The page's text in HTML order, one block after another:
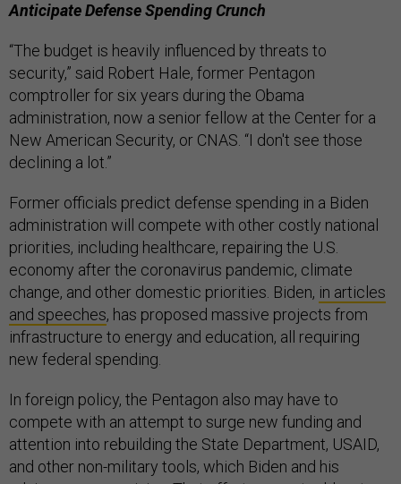
Anticipate Defense Spending Crunch
“The budget is heavily influenced by threats to
security,” said Robert Hale, former Pentagon
comptroller for six years during the Obama
administration, now a senior fellow at the Center for a
New American Security, or CNAS. “I don't see those
declining a lot.”
Former officials predict defense spending in a Biden
administration will compete with other costly national
priorities, including healthcare, repairing the U.S.
economy after the coronavirus pandemic, climate
change, and other domestic priorities. Biden, in articles
and speeches, has proposed massive projects from
infrastructure to energy and education, all requiring
new federal spending.
In foreign policy, the Pentagon also may have to
compete with an attempt to surge new funding and
attention into rebuilding the State Department, USAID,
and other non-military tools, which Biden and his